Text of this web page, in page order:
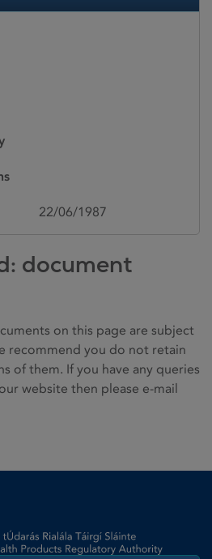
22/06/1987
document
on this page are subject
recommend you do not retain
of them. If you have any queries
website then please e-mail